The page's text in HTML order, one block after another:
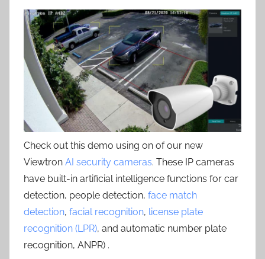
Check out this demo using on of our new
Viewtron AI security cameras. These IP cameras
have built-in artificial intelligence functions for car
detection, people detection, face match
detection, facial recognition, license plate
recognition (LPR), and automatic number plate
recognition, ANPR) .